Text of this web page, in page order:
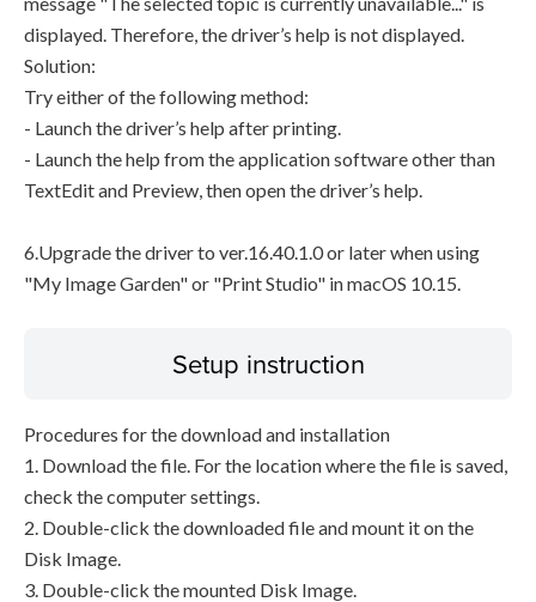
displayed. Therefore, the driver’s help is not displayed.
Solution:
Try either of the following method:
- Launch the driver’s help after printing.
- Launch the help from the application software other than
TextEdit and Preview, then open the driver’s help.
6.Upgrade the driver to ver.16.40.1.0 or later when using
"My Image Garden" or "Print Studio" in macOS 10.15.
Setup instruction
Procedures for the download and installation
1. Download the file. For the location where the file is saved,
check the computer settings.
2. Double-click the downloaded file and mount it on the
Disk Image.
3. Double-click the mounted Disk Image.